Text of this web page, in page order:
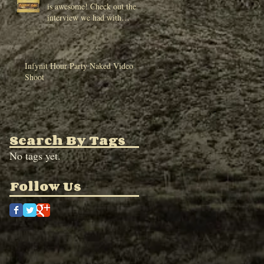
is awesome! Check out the
interview we had with
HWBT and make sure to
chec
Infynit Hour Party Naked Video
Shoot
Search By Tags
No tags yet.
Follow Us